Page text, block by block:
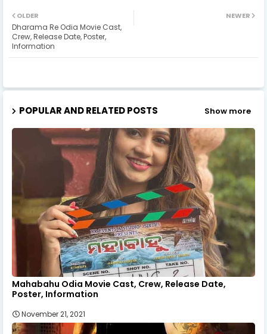
NEWER
OLDER
Dharama Re Odia Movie Cast,
Crew, Release Date, Poster,
Information
POPULAR AND RELATED POSTS Show more
Mahabahu Odia Movie Cast, Crew, Release Date,
Poster, Information
November 21, 2021